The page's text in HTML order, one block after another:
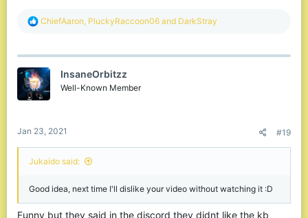
R
c
i
o
n
ChiefAaron, PluckyRaccoon06 and DarkStray
InsaneOrbitzz
Well-Known Member
Jan 23, 2021 #19
Jukaido said:
Good idea, next time I'll dislike your video without watching it :D
Funny but they said in the discord they didnt like the kb